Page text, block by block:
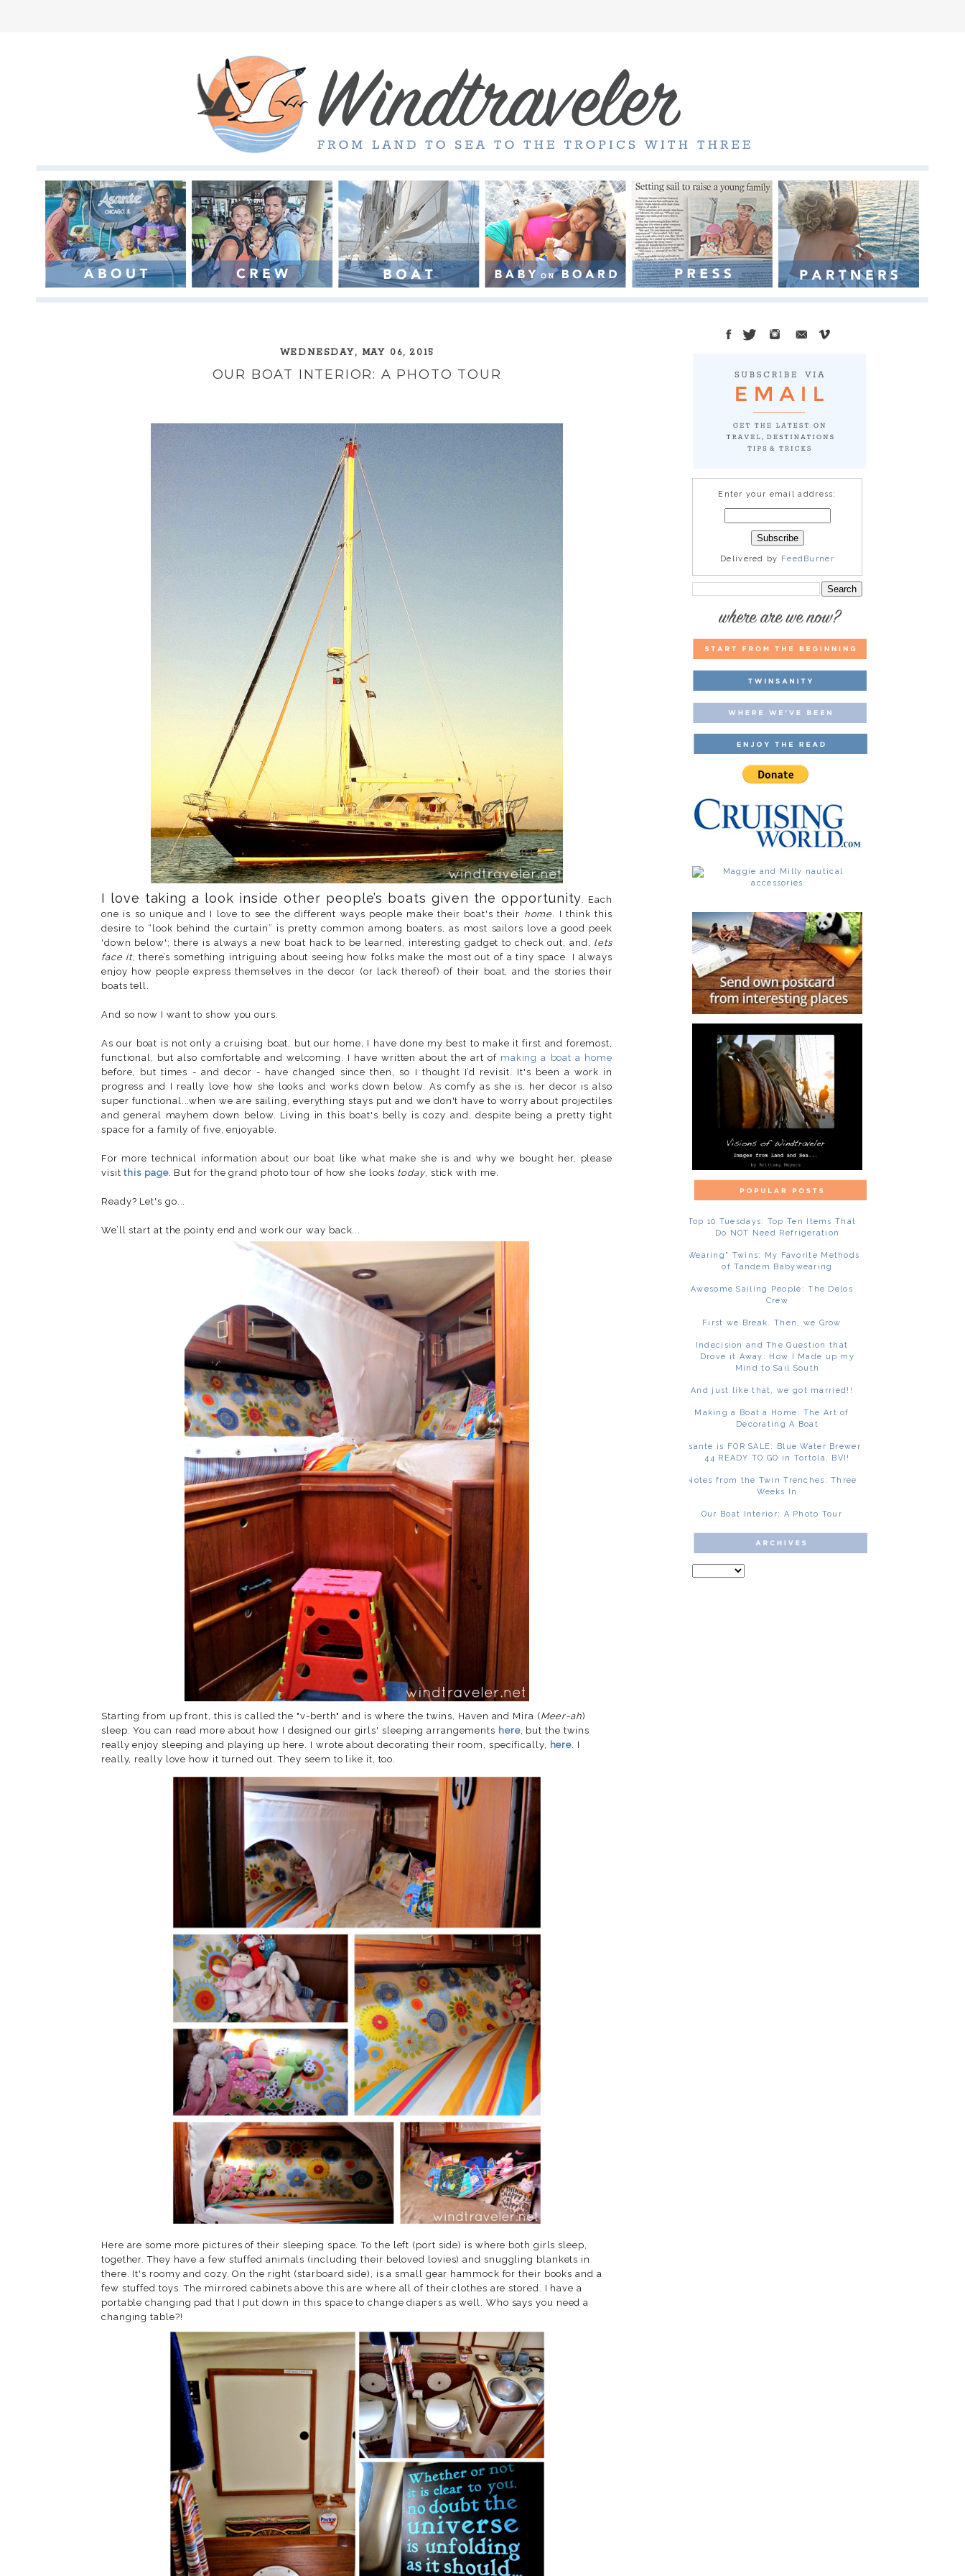
WEDNESDAY, MAY 06, 2015
OUR BOAT INTERIOR: A PHOTO TOUR
I love taking a look inside other people’s boats given the opportunity . Each
one is so unique and I love to see the different ways people make their boat's their home . I think this
desire to “look behind the curtain” is pretty common among boaters, as most sailors love a good peek
'down below'; there is always a new boat hack to be learned, interesting gadget to check out, and, lets
face it, there’s something intriguing about seeing how folks make the most out of a tiny space. I always
enjoy how people express themselves in the decor (or lack thereof) of their boat, and the stories their
boats tell.
And so now I want to show you ours.
As our boat is not only a cruising boat, but our home, I have done my best to make it first and foremost,
functional, but also comfortable and welcoming. I have written about the art of making a boat a home
before, but times - and decor - have changed since then, so I thought I’d revisit. It's been a work in
progress and I really love how she looks and works down below. As comfy as she is, her decor is also
super functional...when we are sailing, everything stays put and we don't have to worry about projectiles
and general mayhem down below. Living in this boat's belly is cozy and, despite being a pretty tight
space for a family of five, enjoyable.
For more technical information about our boat like what make she is and why we bought her, please
visitthis page. But for the grand photo tour of how she looks today, stick with me.
Ready? Let's go...
We’ll start at the pointy end and work our way back...
Starting from up front, this is called the "v-berth" and is where the twins, Haven and Mira (Meer-ah)
sleep. You can read more about how I designed our girls' sleeping arrangements here, but the twins
really enjoy sleeping and playing up here. I wrote about decorating their room, specifically, here . I
really, really love how it turned out. They seem to like it, too.
Here are some more pictures of their sleeping space. To the left (port side) is where both girls sleep,
together. They have a few stuffed animals (including their beloved lovies) and snuggling blankets in
there. It's roomy and cozy. On the right (starboard side), is a small gear hammock for their books and a
few stuffed toys. The mirrored cabinets above this are where all of their clothes are stored. I have a
portable changing pad that I put down in this space to change diapers as well. Who says you need a
changing table?!
Enter your email address:
Delivered by FeedBurner
Top 10 Tuesdays: Top Ten Items That
Do NOT Need Refrigeration
"Wearing" Twins: My Favorite Methods
of Tandem Babywearing
Awesome Sailing People: The Delos
Crew
First we Break. Then, we Grow
Indecision and The Question that
Drove it Away: How I Made up my
Mind to Sail South
And just like that, we got married!!
Making a Boat a Home: The Art of
Decorating A Boat
Asante is FOR SALE: Blue Water Brewer
44 READY TO GO in Tortola, BVI!
Notes from the Twin Trenches: Three
Weeks In
Our Boat Interior: A Photo Tour